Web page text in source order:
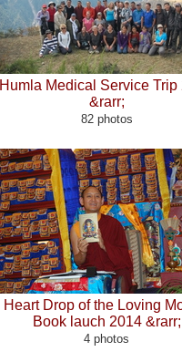
Humla Medical Service Trip
&rarr;
82 photos
Heart Drop of the Loving
Book lauch 2014 &rarr;
4 photos